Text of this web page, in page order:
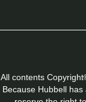
All contents
Because Hubbell